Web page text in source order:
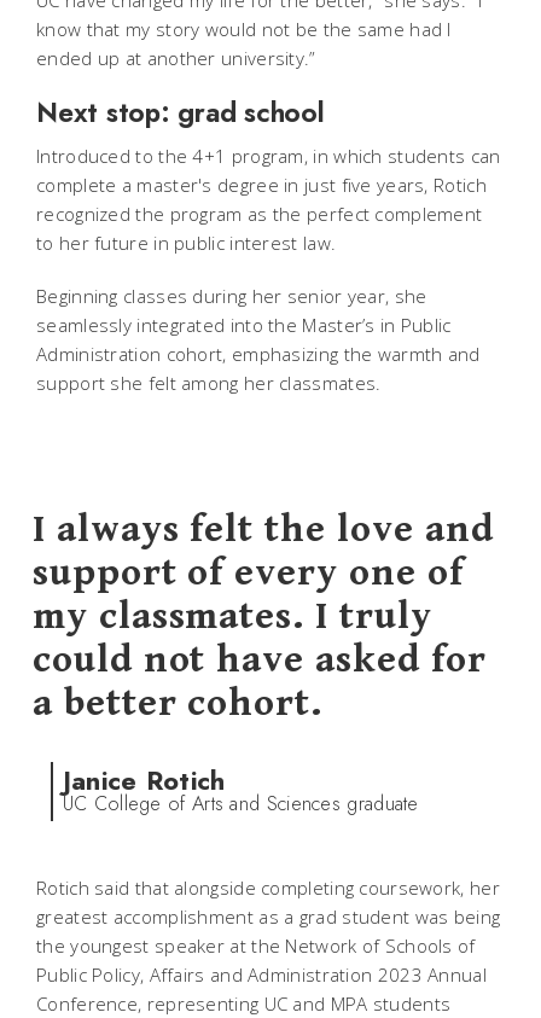
know that my story would not be the same had I
ended up at another university.”
Next stop: grad school
Introduced to the 4+1 program, in which students can
complete a master's degree in just five years, Rotich
recognized the program as the perfect complement
to her future in public interest law.
Beginning classes during her senior year, she
seamlessly integrated into the Master’s in Public
Administration cohort, emphasizing the warmth and
support she felt among her classmates.
I always felt the love and
support of every one of
my classmates. I truly
could not have asked for
a better cohort.
Janice Rotich
UC College of Arts and Sciences graduate
Rotich said that alongside completing coursework, her
greatest accomplishment as a grad student was being
the youngest speaker at the Network of Schools of
Public Policy, Affairs and Administration 2023 Annual
Conference, representing UC and MPA students